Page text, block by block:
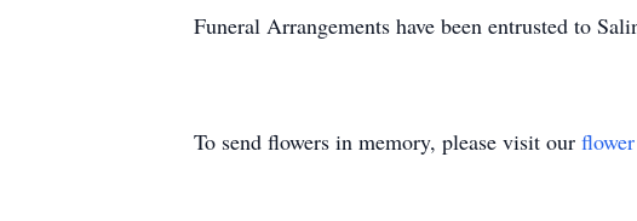
Funeral Arrangements have been entrusted to
To send flowers in memory, please visit our